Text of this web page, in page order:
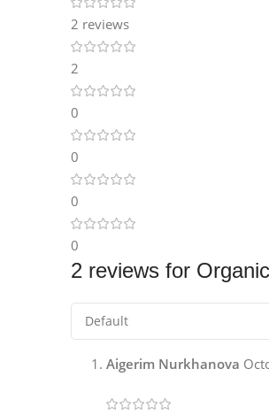
2 reviews
2
0
0
0
0
2 reviews for
Aigerim Nurkhanova